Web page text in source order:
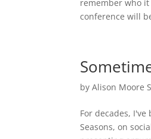
remember who
conference will
byAlison Moore
For decades,
Seasons, on